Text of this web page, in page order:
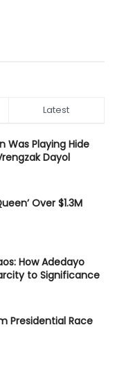
Latest
Was Playing Hide
Dayol
Over $1.3M
How Adedayo
to Significance
Presidential Race